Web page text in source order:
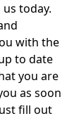
today.
with the
to date
you are
as soon
fill out